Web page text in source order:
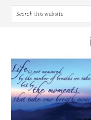
primary
navigation
main
content
primary
sidebar
footer